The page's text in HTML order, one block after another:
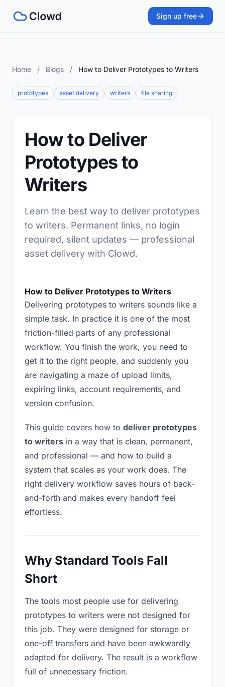
Sign up free
Home / Blogs / How to Deliver Prototypes to Writers
prototypes asset delivery writers file sharing
How to Deliver
Prototypes to
Writers
Learn the best way to deliver prototypes
to writers. Permanent links, no login
required, silent updates — professional
asset delivery with Clowd.
How to Deliver Prototypes to Writers
Delivering prototypes to writers sounds like a
simple task. In practice it is one of the most
friction-filled parts of any professional
workflow. You finish the work, you need to
get it to the right people, and suddenly you
are navigating a maze of upload limits,
expiring links, account requirements, and
version confusion.
This guide covers how to deliver prototypes
to writers in a way that is clean, permanent,
and professional — and how to build a
system that scales as your work does. The
right delivery workflow saves hours of back-
and-forth and makes every handoff feel
effortless.
Why Standard Tools Fall
Short
The tools most people use for delivering
prototypes to writers were not designed for
this job. They were designed for storage or
one-off transfers and have been awkwardly
adapted for delivery. The result is a workflow
full of unnecessary friction.